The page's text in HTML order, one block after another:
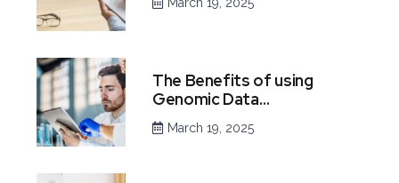
The Benefits of using
Genomic Data…
March 19, 2025